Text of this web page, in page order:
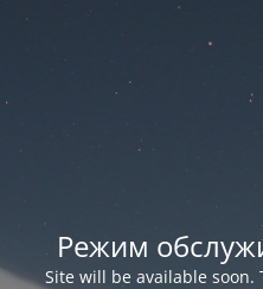
Режим
Site will be available soon.